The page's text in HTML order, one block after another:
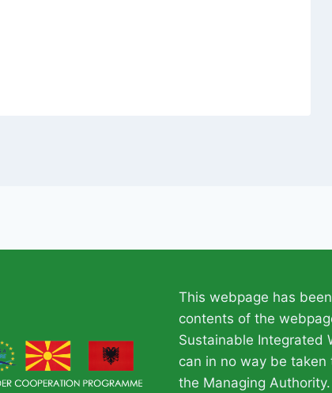
This webpage has
contents of the
Sustainable Integrated
can in no way be
the Managing Authority.